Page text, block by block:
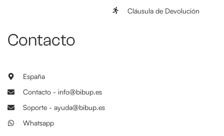
Cláusula de Devolución
Contacto
España
Contacto - info@bibup.es
Soporte - ayuda@bibup.es
Whatsapp